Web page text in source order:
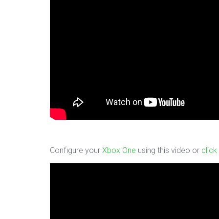
Configure your Xbox One using this video or click